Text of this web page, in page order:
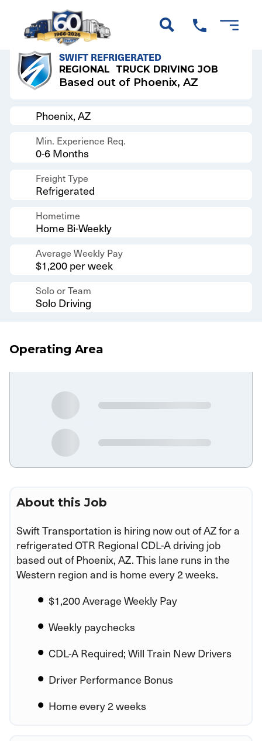
Back to Results
SWIFT REFRIGERATED
REGIONAL TRUCK DRIVING JOB
Based out of Phoenix, AZ
Phoenix, AZ
Min. Experience Req.
0-6 Months
Freight Type
Refrigerated
Hometime
Home Bi-Weekly
Average Weekly Pay
$1,200 per week
Solo or Team
Solo Driving
Operating Area
About this Job
Swift Transportation is hiring now out of AZ for a
refrigerated OTR Regional CDL-A driving job
based out of Phoenix, AZ. This lane runs in the
Western region and is home every 2 weeks.
$1,200 Average Weekly Pay
Weekly paychecks
CDL-A Required; Will Train New Drivers
Driver Performance Bonus
Home every 2 weeks